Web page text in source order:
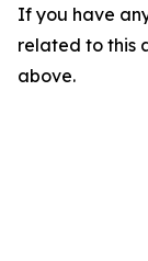
If you have
related to this
above.